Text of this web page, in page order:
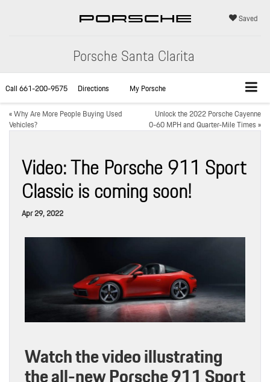
Porsche Santa Clarita
Saved
Call661-200-9575 Directions
My Porsche
«Why Are More People Buying Used
Vehicles?
Unlock the 2022 Porsche Cayenne
0-60 MPH and Quarter-Mile Times»
Video: The Porsche 911 Sport
Classic is coming soon!
Apr 29, 2022
Watch the video illustrating
the all-new Porsche 911 Sport